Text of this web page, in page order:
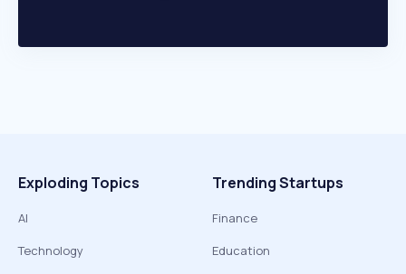
Exploding Topics
AI
Technology
Trending Startups
Finance
Education